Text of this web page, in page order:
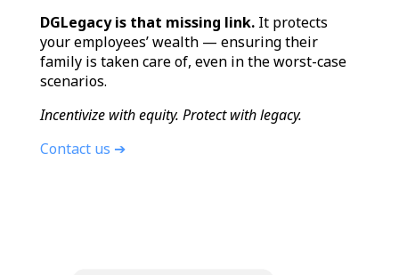
DGLegacy is that missing link.It protects
your employees’ wealth — ensuring their
family is taken care of, even in the worst-case
scenarios.
Incentivize with equity. Protect with legacy.
Contact us ➔